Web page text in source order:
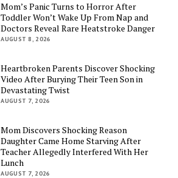
Mom’s Panic Turns to Horror After
Toddler Won’t Wake Up From Nap and
Doctors Reveal Rare Heatstroke Danger
AUGUST 8, 2026
Heartbroken Parents Discover Shocking
Video After Burying Their Teen Son in
Devastating Twist
AUGUST 7, 2026
Mom Discovers Shocking Reason
Daughter Came Home Starving After
Teacher Allegedly Interfered With Her
Lunch
AUGUST 7, 2026